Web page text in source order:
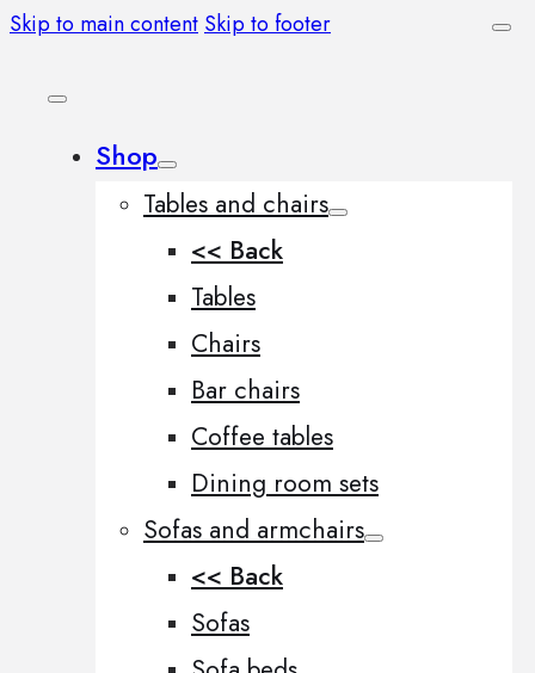
Skip to main content Skip to footer
Shop
Tables and chairs
<< Back
Tables
Chairs
Bar chairs
Coffee tables
Dining room sets
Sofas and armchairs
<< Back
Sofas